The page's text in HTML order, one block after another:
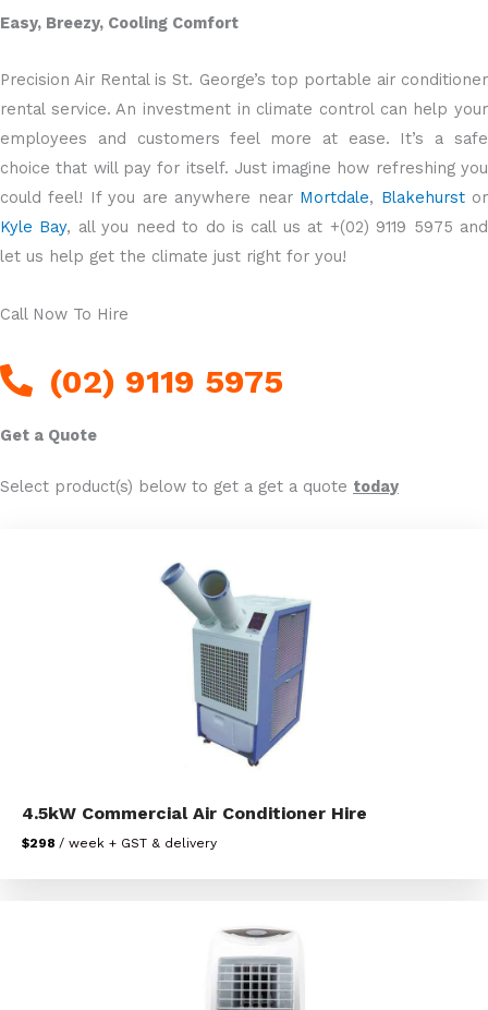
Easy, Breezy, Cooling Comfort
Precision Air Rental is St. George’s top portable air conditioner
rental service. An investment in climate control can help your
employees and customers feel more at ease. It’s a safe
choice that will pay for itself. Just imagine how refreshing you
could feel! If you are anywhere near Mortdale, Blakehurstor
Kyle Bay, all you need to do is call us at +(02) 9119 5975 and
let us help get the climate just right for you!
Call Now To Hire
(02) 9119 5975
Get a Quote
Select product(s) below to get a get a quote today
4.5kW Commercial Air Conditioner Hire
$298 / week + GST & delivery